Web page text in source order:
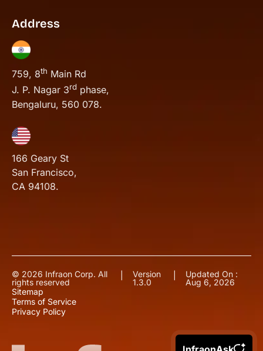
Address
759, 8th Main Rd
J. P. Nagar 3rd phase,
Bengaluru, 560 078.
166 Geary St
San Francisco,
CA 94108.
© 2026 Infraon Corp. All
rights reserved
Version
1.3.0
Updated On :
Aug 6, 2026
Sitemap
Terms of Service
Privacy Policy